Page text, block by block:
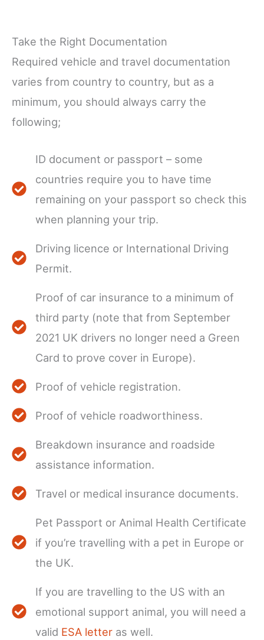
Take the Right Documentation
Required vehicle and travel documentation
varies from country to country, but as a
minimum, you should always carry the
following;
ID document or passport – some
countries require you to have time
remaining on your passport so check this
when planning your trip.
Driving licence or International Driving
Permit.
Proof of car insurance to a minimum of
third party (note that from September
2021 UK drivers no longer need a Green
Card to prove cover in Europe).
Proof of vehicle registration.
Proof of vehicle roadworthiness.
Breakdown insurance and roadside
assistance information.
Travel or medical insurance documents.
Pet Passport or Animal Health Certificate
if you’re travelling with a pet in Europe or
the UK.
If you are travelling to the US with an
emotional support animal, you will need a
valid ESA letter as well.